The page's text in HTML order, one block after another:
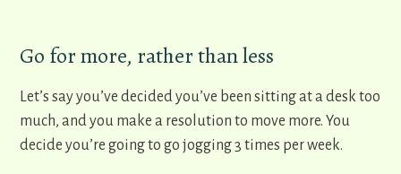
Go for more, rather than less
Let’s say you’ve decided you’ve been sitting at a desk too
much, and you make a resolution to move more. You
decide you’re going to go jogging 3 times per week.